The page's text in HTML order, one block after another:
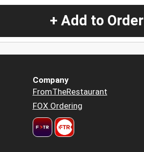
+ Add to Order
Company
FromTheRestaurant
FOX Ordering